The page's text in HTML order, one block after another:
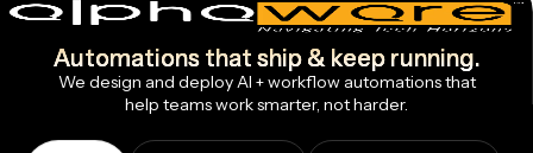
Automations that ship & keep running.
We design and deploy AI + workflow automations that
help teams work smarter, not harder.